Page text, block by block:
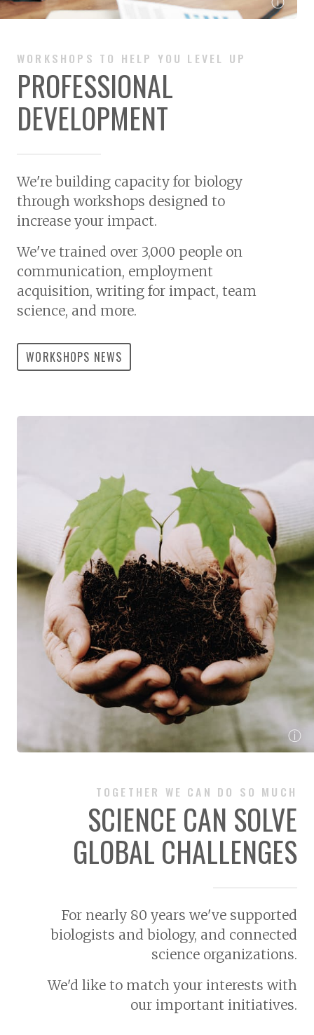
WORKSHOPS TO HELP YOU LEVEL UP
PROFESSIONAL
DEVELOPMENT
We're building capacity for biology
through workshops designed to
increase your impact.
We've trained over 3,000 people on
communication, employment
acquisition, writing for impact, team
science, and more.
WORKSHOPS NEWS
ⓘ
TOGETHER WE CAN DO SO MUCH
SCIENCE CAN SOLVE
GLOBAL CHALLENGES
For nearly 80 years we've supported
biologists and biology, and connected
science organizations.
We'd like to match your interests with
our important initiatives.